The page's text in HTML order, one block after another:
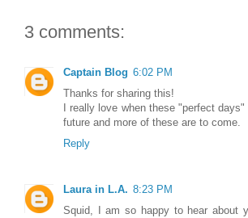
3 comments:
Captain Blog 6:02 PM
Thanks for sharing this!
I really love when these "perfect
future and more of these are to come.
Reply
Laura in L.A. 8:23 PM
Squid, I am so happy to hear about